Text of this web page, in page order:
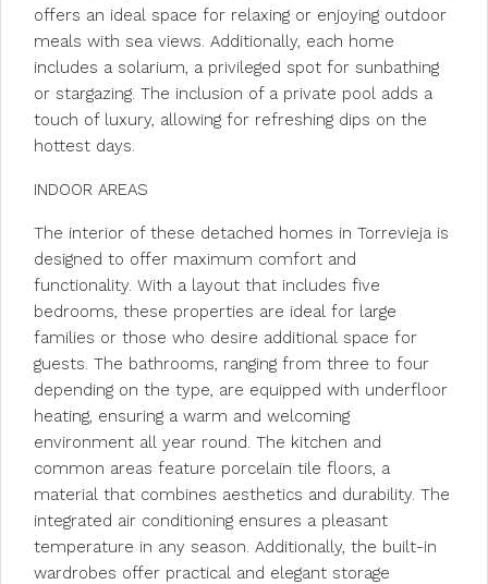
offers an ideal space for relaxing or enjoying outdoor
meals with sea views. Additionally, each home
includes a solarium, a privileged spot for sunbathing
or stargazing. The inclusion of a private pool adds a
touch of luxury, allowing for refreshing dips on the
hottest days.
INDOOR AREAS
The interior of these detached homes in Torrevieja is
designed to offer maximum comfort and
functionality. With a layout that includes five
bedrooms, these properties are ideal for large
families or those who desire additional space for
guests. The bathrooms, ranging from three to four
depending on the type, are equipped with underfloor
heating, ensuring a warm and welcoming
environment all year round. The kitchen and
common areas feature porcelain tile floors, a
material that combines aesthetics and durability. The
integrated air conditioning ensures a pleasant
temperature in any season. Additionally, the built-in
wardrobes offer practical and elegant storage